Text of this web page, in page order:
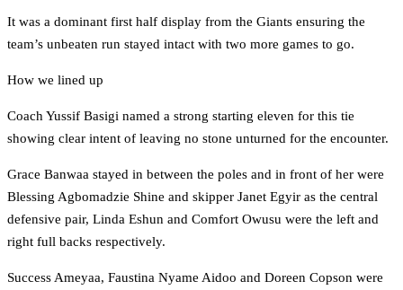
It was a dominant first half display from the Giants ensuring the
team’s unbeaten run stayed intact with two more games to go.
How we lined up
Coach Yussif Basigi named a strong starting eleven for this tie
showing clear intent of leaving no stone unturned for the encounter.
Grace Banwaa stayed in between the poles and in front of her were
Blessing Agbomadzie Shine and skipper Janet Egyir as the central
defensive pair, Linda Eshun and Comfort Owusu were the left and
right full backs respectively.
Success Ameyaa, Faustina Nyame Aidoo and Doreen Copson were